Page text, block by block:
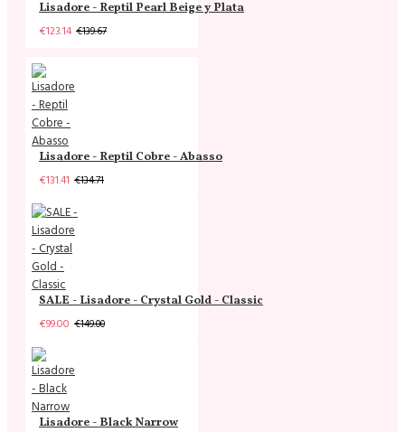
Lisadore - Reptil Pearl Beige y Plata
€123.14 €139.67
Lisadore - Reptil Cobre - Abasso
€131.41 €134.71
SALE - Lisadore - Crystal Gold - Classic
€99.00 €149.00
Lisadore - Black Narrow